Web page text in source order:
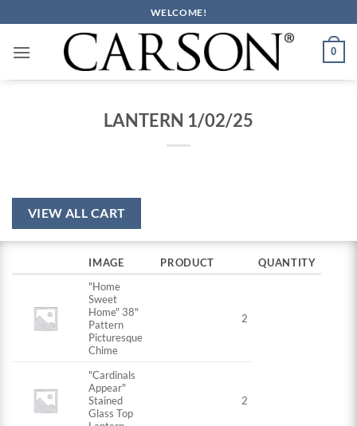
to
content
WELCOME!
0
LANTERN 1/02/25
VIEW ALL CART
IMAGE PRODUCT
QUANTITY
"Home
Sweet
Home" 38"
Pattern
Picturesque
Chime
2
"Cardinals
Appear"
Stained
Glass Top
2